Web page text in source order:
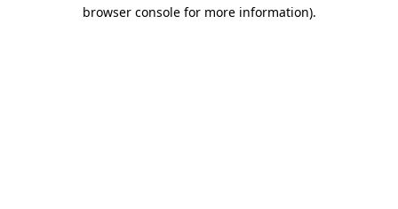
browser console for more information).